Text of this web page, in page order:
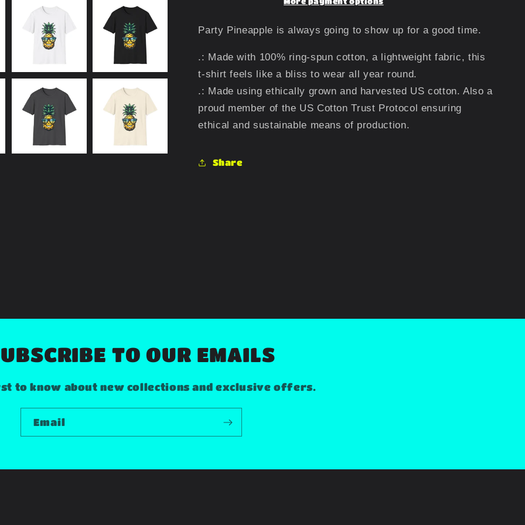
Party Pineapple is always going to show up for a good time.
.: Made with 100% ring-spun cotton, a lightweight fabric, this
t-shirt feels like a bliss to wear all year round.
.: Made using ethically grown and harvested US cotton. Also a
proud member of the US Cotton Trust Protocol ensuring
ethical and sustainable means of production.
Share
TO OUR EMAILS
to know about new collections and exclusive offers.
Email